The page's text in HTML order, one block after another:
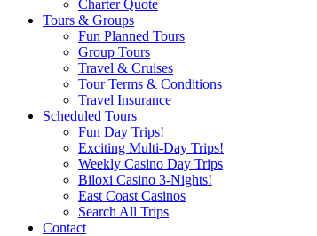
Charter Quote
Tours & Groups
Fun Planned Tours
Group Tours
Travel & Cruises
Tour Terms & Conditions
Travel Insurance
Scheduled Tours
Fun Day Trips!
Exciting Multi-Day Trips!
Weekly Casino Day Trips
Biloxi Casino 3-Nights!
East Coast Casinos
Search All Trips
Contact